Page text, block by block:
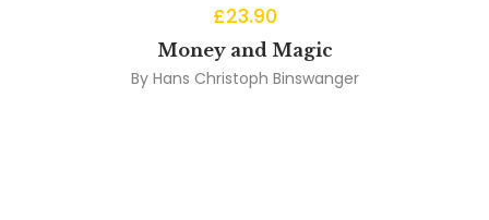
£23.90
Money and Magic
By Hans Christoph Binswanger